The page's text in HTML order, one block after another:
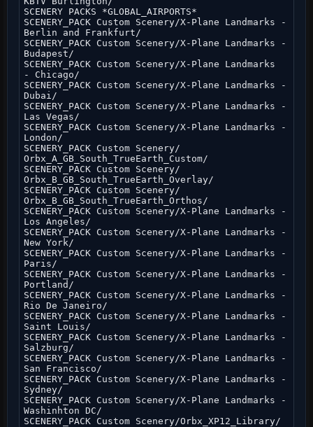
SCENERY PACKS *GLOBAL_AIRPORTS*
SCENERY_PACK Custom Scenery/X-Plane Landmarks -
Berlin and Frankfurt/
SCENERY_PACK Custom Scenery/X-Plane Landmarks -
Budapest/
SCENERY_PACK Custom Scenery/X-Plane Landmarks
- Chicago/
SCENERY_PACK Custom Scenery/X-Plane Landmarks -
Dubai/
SCENERY_PACK Custom Scenery/X-Plane Landmarks -
Las Vegas/
SCENERY_PACK Custom Scenery/X-Plane Landmarks -
London/
SCENERY_PACK Custom Scenery/
Orbx_A_GB_South_TrueEarth_Custom/
SCENERY_PACK Custom Scenery/
Orbx_B_GB_South_TrueEarth_Overlay/
SCENERY_PACK Custom Scenery/
Orbx_B_GB_South_TrueEarth_Orthos/
SCENERY_PACK Custom Scenery/X-Plane Landmarks -
Los Angeles/
SCENERY_PACK Custom Scenery/X-Plane Landmarks -
New York/
SCENERY_PACK Custom Scenery/X-Plane Landmarks -
Paris/
SCENERY_PACK Custom Scenery/X-Plane Landmarks -
Portland/
SCENERY_PACK Custom Scenery/X-Plane Landmarks -
Rio De Janeiro/
SCENERY_PACK Custom Scenery/X-Plane Landmarks -
Saint Louis/
SCENERY_PACK Custom Scenery/X-Plane Landmarks -
Salzburg/
SCENERY_PACK Custom Scenery/X-Plane Landmarks -
San Francisco/
SCENERY_PACK Custom Scenery/X-Plane Landmarks -
Sydney/
SCENERY_PACK Custom Scenery/X-Plane Landmarks -
Washinhton DC/
SCENERY_PACK Custom Scenery/Orbx_XP12_Library/